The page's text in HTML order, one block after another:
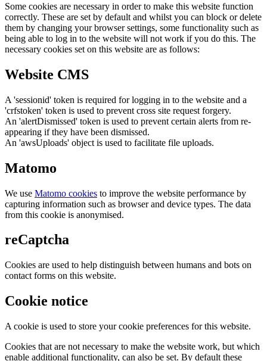
Some cookies are necessary in order to make this website function
correctly. These are set by default and whilst you can block or delete
them by changing your browser settings, some functionality such as
being able to log in to the website will not work if you do this. The
necessary cookies set on this website are as follows:
Website CMS
A 'sessionid' token is required for logging in to the website and a
'crfstoken' token is used to prevent cross site request forgery.
An 'alertDismissed' token is used to prevent certain alerts from re-
appearing if they have been dismissed.
An 'awsUploads' object is used to facilitate file uploads.
Matomo
We use Matomo cookies to improve the website performance by
capturing information such as browser and device types. The data
from this cookie is anonymised.
reCaptcha
Cookies are used to help distinguish between humans and bots on
contact forms on this website.
Cookie notice
A cookie is used to store your cookie preferences for this website.
Cookies that are not necessary to make the website work, but which
enable additional functionality, can also be set. By default these